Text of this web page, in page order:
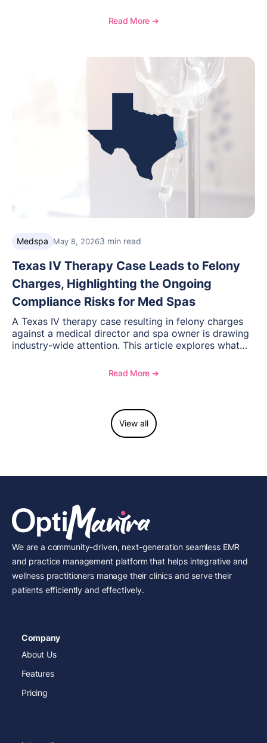
distinction highlights OptiMantra’s commitment to
Read More ➔
Medspa May 8, 20263 min read
Texas IV Therapy Case Leads to Felony
Charges, Highlighting the Ongoing
Compliance Risks for Med Spas
A Texas IV therapy case resulting in felony charges
against a medical director and spa owner is drawing
industry-wide attention. This article explores what
spas need to understand about supervision, scope of
Read More ➔
View all
We are a community-driven, next-generation seamless EMR
and practice management platform that helps integrative and
wellness practitioners manage their clinics and serve their
patients efficiently and effectively.
Company
About Us
Features
Pricing